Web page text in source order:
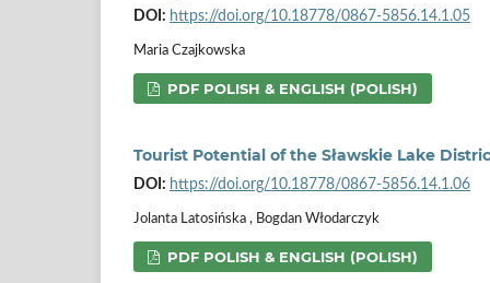
DOI: https://doi.org/10.18778/0867-5856.14.1.05
Maria Czajkowska
PDF POLISH & ENGLISH (POLISH)
Tourist Potential of the Sławskie Lake
DOI: https://doi.org/10.18778/0867-5856.14.1.06
Jolanta Latosińska , Bogdan Włodarczyk
PDF POLISH & ENGLISH (POLISH)